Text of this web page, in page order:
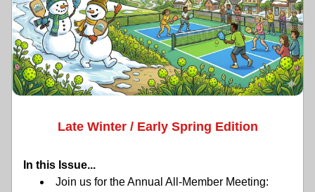
Late Winter / Early Spring Edition
In this Issue...
Join us for the Annual All-Member Meeting: